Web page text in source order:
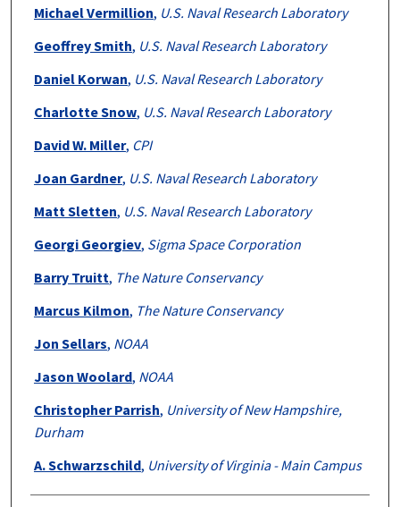
Michael Vermillion, U.S. Naval Research Laboratory
Geoffrey Smith, U.S. Naval Research Laboratory
Daniel Korwan, U.S. Naval Research Laboratory
Charlotte Snow, U.S. Naval Research Laboratory
David W. Miller, CPI
Joan Gardner, U.S. Naval Research Laboratory
Matt Sletten, U.S. Naval Research Laboratory
Georgi Georgiev, Sigma Space Corporation
Barry Truitt, The Nature Conservancy
Marcus Kilmon, The Nature Conservancy
Jon Sellars, NOAA
Jason Woolard, NOAA
Christopher Parrish, University of New Hampshire,
Durham
A. Schwarzschild, University of Virginia - Main Campus